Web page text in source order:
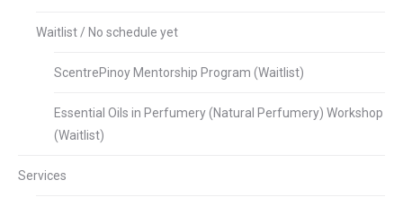
Waitlist / No schedule yet
ScentrePinoy Mentorship Program (Waitlist)
Essential Oils in Perfumery (Natural Perfumery) Workshop
(Waitlist)
Services